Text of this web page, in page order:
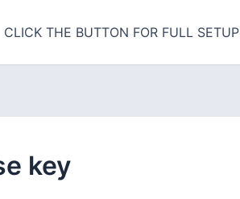
CLICK THE BUTTON FOR FULL SETUP
key